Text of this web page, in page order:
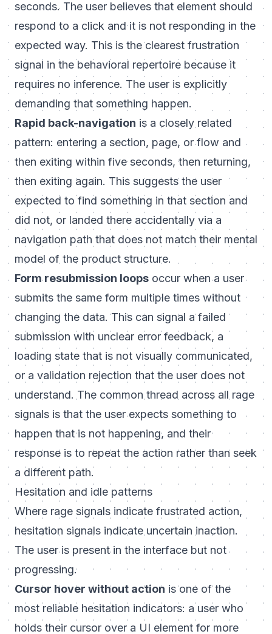
seconds. The user believes that element should
respond to a click and it is not responding in the
expected way. This is the clearest frustration
signal in the behavioral repertoire because it
requires no inference. The user is explicitly
demanding that something happen.
Rapid back-navigation is a closely related
pattern: entering a section, page, or flow and
then exiting within five seconds, then returning,
then exiting again. This suggests the user
expected to find something in that section and
did not, or landed there accidentally via a
navigation path that does not match their mental
model of the product structure.
Form resubmission loops occur when a user
submits the same form multiple times without
changing the data. This can signal a failed
submission with unclear error feedback, a
loading state that is not visually communicated,
or a validation rejection that the user does not
understand. The common thread across all rage
signals is that the user expects something to
happen that is not happening, and their
response is to repeat the action rather than seek
a different path.
Hesitation and idle patterns
Where rage signals indicate frustrated action,
hesitation signals indicate uncertain inaction.
The user is present in the interface but not
progressing.
Cursor hover without action is one of the
most reliable hesitation indicators: a user who
holds their cursor over a UI element for more